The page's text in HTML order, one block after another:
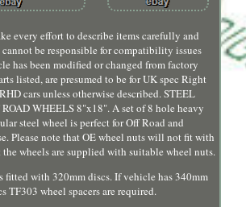
every effort to describe items carefully and
be responsible for compatibility issues
has been modified or changed from factory
listed, are presumed to be for UK spec Right
cars unless otherwise described. STEEL
WHEELS 8"x18". A set of 8 hole heavy
steel wheel is perfect for Off Road and
Please note that OE wheel nuts will not fit with
the wheels are supplied with suitable wheel nuts.
with 320mm discs. If vehicle has 340mm
TF303 wheel spacers are required.